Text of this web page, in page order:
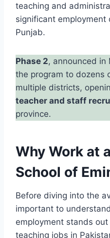
teaching and
significant employment
Punjab.
Phase 2, announced in
the program to dozens
multiple districts,
teacher and staff
province.
Why Work at
School of
Before diving into the
important to
employment stands
teaching jobs in